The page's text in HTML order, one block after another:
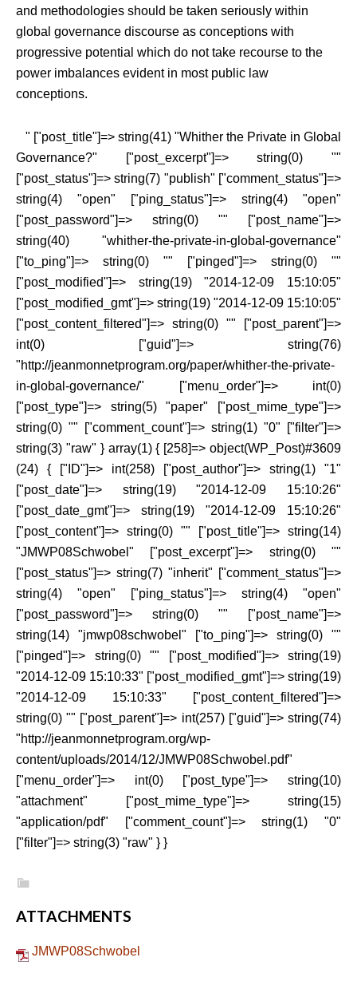
and methodologies should be taken seriously within
global governance discourse as conceptions with
progressive potential which do not take recourse to the
power imbalances evident in most public law
conceptions.
" ["post_title"]=> string(41) "Whither the Private in Global
Governance?" ["post_excerpt"]=> string(0) ""
["post_status"]=> string(7) "publish" ["comment_status"]=>
string(4) "open" ["ping_status"]=> string(4) "open"
["post_password"]=> string(0) "" ["post_name"]=>
string(40) "whither-the-private-in-global-governance"
["to_ping"]=> string(0) "" ["pinged"]=> string(0) ""
["post_modified"]=> string(19) "2014-12-09 15:10:05"
["post_modified_gmt"]=> string(19) "2014-12-09 15:10:05"
["post_content_filtered"]=> string(0) "" ["post_parent"]=>
int(0) ["guid"]=> string(76)
"http://jeanmonnetprogram.org/paper/whither-the-private-
in-global-governance/" ["menu_order"]=> int(0)
["post_type"]=> string(5) "paper" ["post_mime_type"]=>
string(0) "" ["comment_count"]=> string(1) "0" ["filter"]=>
string(3) "raw" } array(1) { [258]=> object(WP_Post)#3609
(24) { ["ID"]=> int(258) ["post_author"]=> string(1) "1"
["post_date"]=> string(19) "2014-12-09 15:10:26"
["post_date_gmt"]=> string(19) "2014-12-09 15:10:26"
["post_content"]=> string(0) "" ["post_title"]=> string(14)
"JMWP08Schwobel" ["post_excerpt"]=> string(0) ""
["post_status"]=> string(7) "inherit" ["comment_status"]=>
string(4) "open" ["ping_status"]=> string(4) "open"
["post_password"]=> string(0) "" ["post_name"]=>
string(14) "jmwp08schwobel" ["to_ping"]=> string(0) ""
["pinged"]=> string(0) "" ["post_modified"]=> string(19)
"2014-12-09 15:10:33" ["post_modified_gmt"]=> string(19)
"2014-12-09 15:10:33" ["post_content_filtered"]=>
string(0) "" ["post_parent"]=> int(257) ["guid"]=> string(74)
"http://jeanmonnetprogram.org/wp-
content/uploads/2014/12/JMWP08Schwobel.pdf"
["menu_order"]=> int(0) ["post_type"]=> string(10)
"attachment" ["post_mime_type"]=> string(15)
"application/pdf" ["comment_count"]=> string(1) "0"
["filter"]=> string(3) "raw" } }
ATTACHMENTS
JMWP08Schwobel